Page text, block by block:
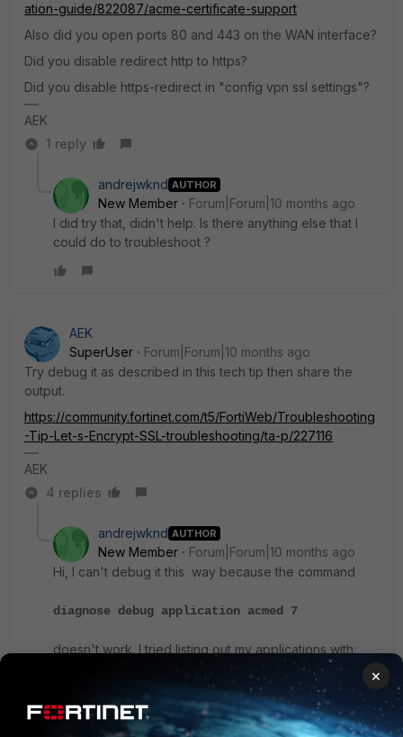
ation-guide/822087/acme-certificate-support
Also did you open ports 80 and 443 on the WAN interface?
Did you disable redirect http to https?
Did you disable https-redirect in "config vpn ssl settings"?
AEK
1 reply
andrejwknd AUTHOR
New Member
Forum|Forum|10 months ago
I did try that, didn't help. Is there anything else that I
could do to troubleshoot ?
AEK
SuperUser
Forum|Forum|10 months ago
Try debug it as described in this tech tip then share the
output.
https://community.fortinet.com/t5/FortiWeb/Troubleshooting
-Tip-Let-s-Encrypt-SSL-troubleshooting/ta-p/227116
AEK
4 replies
andrejwknd AUTHOR
New Member
Forum|Forum|10 months ago
Hi, I can't debug it this way because the command
diagnose debug application acmed 7
doesn't work. I tried listing out my applications with:
diagnose debug application ?
and I don't see anything resembling acme or acmed.
×